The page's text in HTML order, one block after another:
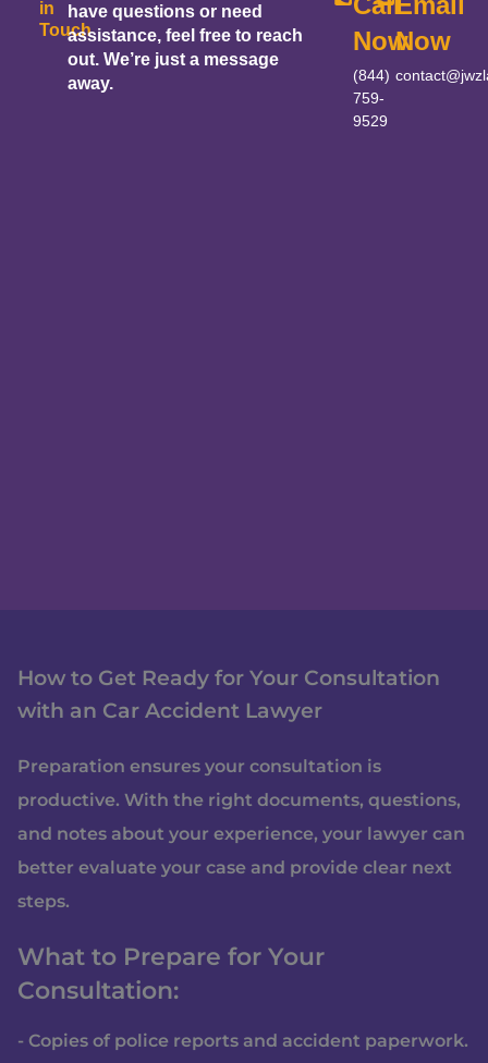
in
Touch
have questions or need
assistance, feel free to reach
out. We’re just a message
away.
Now
(844)
759-
9529
Now
How to Get Ready for Your Consultation
with an Car Accident Lawyer
Preparation ensures your consultation is
productive. With the right documents, questions,
and notes about your experience, your lawyer can
better evaluate your case and provide clear next
steps.
What to Prepare for Your
Consultation:
- Copies of police reports and accident paperwork.